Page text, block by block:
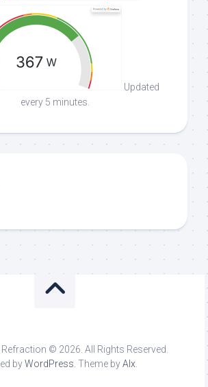
Updated
every 5 minutes.
© 2026. All Rights Reserved.
byWordPress. Theme byAlx.